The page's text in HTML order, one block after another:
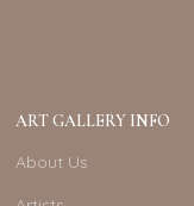
ART GALLERY INFO
About Us